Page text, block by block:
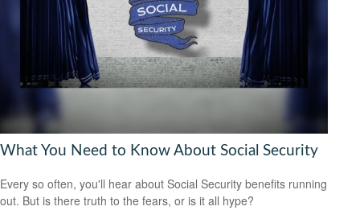
What You Need to Know About Social Security
Every so often, you'll hear about Social Security benefits running
out. But is there truth to the fears, or is it all hype?